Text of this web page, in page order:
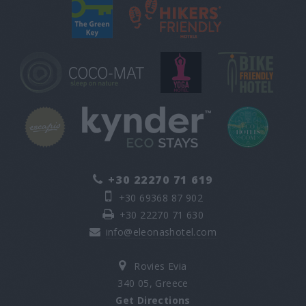
+30 22270 71 619
+30 69368 87 902
+30 22270 71 630
info@eleonashotel.com
Rovies Evia
340 05, Greece
Get Directions